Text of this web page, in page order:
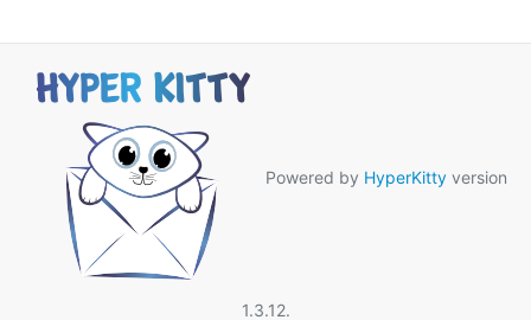
Powered by HyperKitty version
1.3.12.